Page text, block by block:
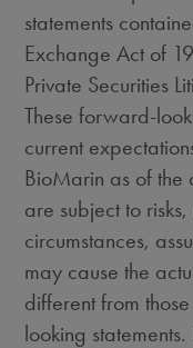
statements
Exchange Act of
Private Securities
These forward-
current
BioMarin as of the
are subject to
circumstances,
may cause the
different from
looking